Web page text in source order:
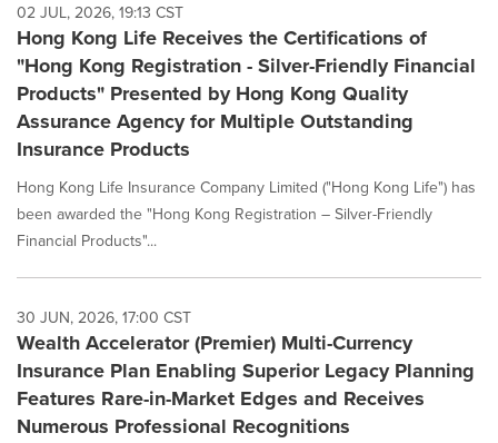
02 JUL, 2026, 19:13 CST
Hong Kong Life Receives the Certifications of
"Hong Kong Registration - Silver-Friendly Financial
Products" Presented by Hong Kong Quality
Assurance Agency for Multiple Outstanding
Insurance Products
Hong Kong Life Insurance Company Limited ("Hong Kong Life") has
been awarded the "Hong Kong Registration – Silver-Friendly
Financial Products"...
30 JUN, 2026, 17:00 CST
Wealth Accelerator (Premier) Multi-Currency
Insurance Plan Enabling Superior Legacy Planning
Features Rare-in-Market Edges and Receives
Numerous Professional Recognitions